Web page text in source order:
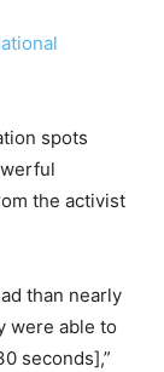
spots
the activist
than nearly
were able to
seconds],”